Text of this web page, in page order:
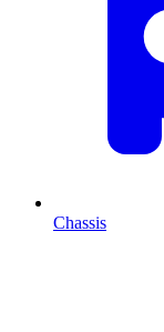
Chassis